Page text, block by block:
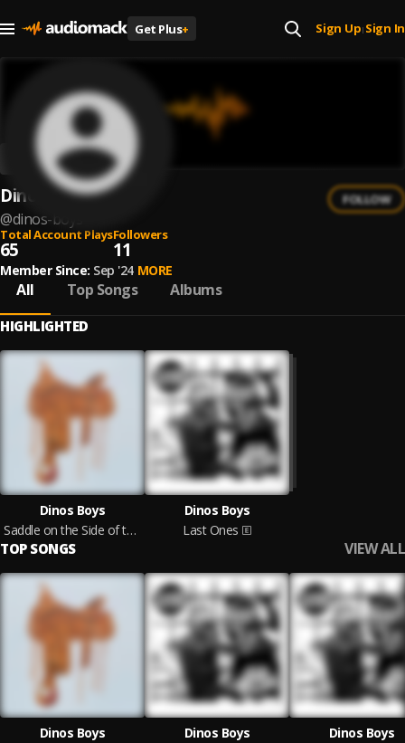
Get Plus+ Sign Up| Sign In
Dinos Boys
@dinos-boys
FOLLOW
Total Account Plays
65
Followers
11
Member Since: Sep '24 MORE
All Top Songs Albums
HIGHLIGHTED
Dinos Boys
Saddle on the Side of the Road
Dinos Boys
Last Ones
TOP SONGS VIEW ALL
Dinos Boys
Dinos Boys
Dinos Boys